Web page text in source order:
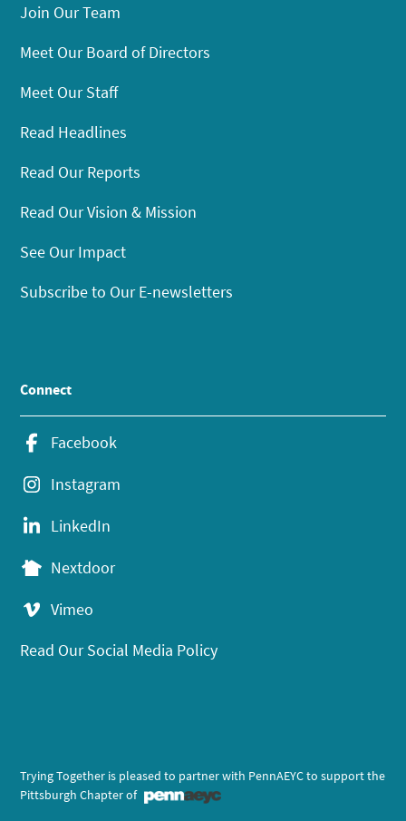
Join Our Team
Meet Our Board of Directors
Meet Our Staff
Read Headlines
Read Our Reports
Read Our Vision & Mission
See Our Impact
Subscribe to Our E-newsletters
Connect
Facebook
Instagram
LinkedIn
Nextdoor
Vimeo
Read Our Social Media Policy
Trying Together is pleased to partner with PennAEYC to support the
Pittsburgh Chapter of